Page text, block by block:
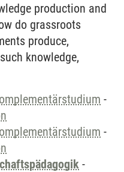
production and
do grassroots
produce,
knowledge,
-
-
-